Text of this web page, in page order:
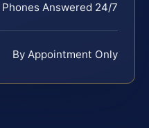
Phones Answered 24/7
By Appointment Only